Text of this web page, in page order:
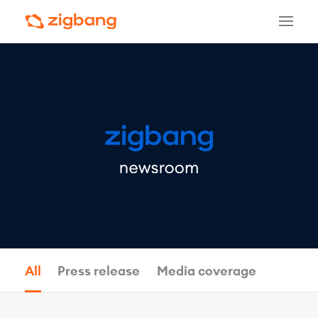
All Press release Media coverage